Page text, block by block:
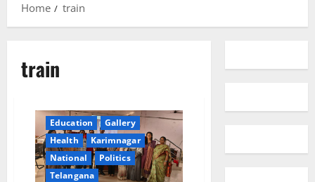
Home train
train
Education
Gallery
Health
Karimnagar
National
Politics
Telangana